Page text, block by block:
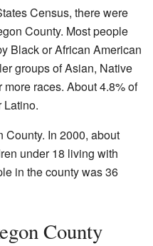
Census, there were
County. Most people
Black or African American
groups of Asian, Native
races. About 4.8% of
Latino.
County. In 2000, about
under 18 living with
in the county was 36
County